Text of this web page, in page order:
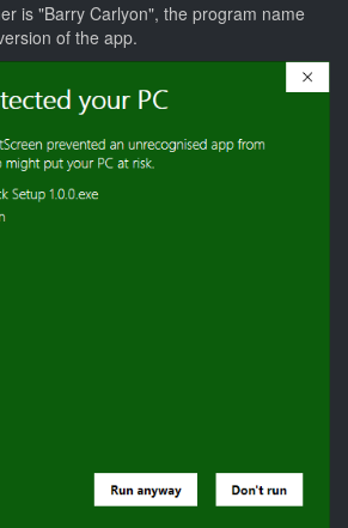
is "Barry Carlyon", the program name
of the app.